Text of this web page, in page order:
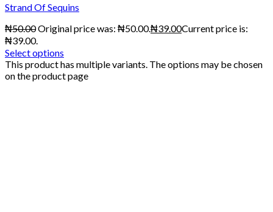
Strand Of Sequins
₦50.00Original price was: ₦50.00.₦39.00Current price is:
₦39.00.
Select options
This product has multiple variants. The options may be chosen
on the product page